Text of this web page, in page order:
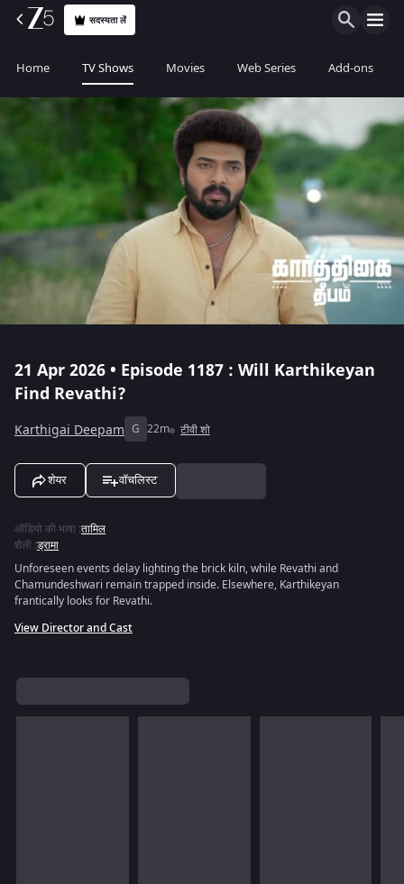
सदस्यता लें
Home TV Shows Movies Web Series Add-ons
21 Apr 2026 • Episode 1187 : Will Karthikeyan
Find Revathi?
Karthigai Deepam G 22m टीवी शो
शेयर वॉचलिस्ट
ऑडियो की भाषा :तामिल
शैली :ड्रामा
Unforeseen events delay lighting the brick kiln, while Revathi and
Chamundeshwari remain trapped inside. Elsewhere, Karthikeyan
frantically looks for Revathi.
View Director and Cast